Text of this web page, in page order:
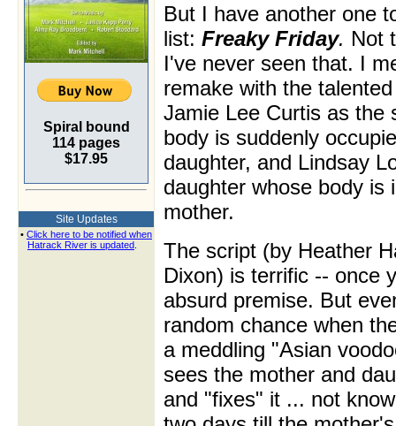
Spiral bound
114 pages
$17.95
Site Updates
• Click here to be notified when
Hatrack River is updated
But I have another one
list: Freaky Friday. Not
I've never seen that. I
remake with the
Jamie Lee Curtis as the
body is suddenly
daughter, and Lindsay
daughter whose body is
mother.
The script (by Heather
Dixon) is terrific -- once
absurd premise. But
random chance when
a meddling "Asian
sees the mother and
and "fixes" it ... not